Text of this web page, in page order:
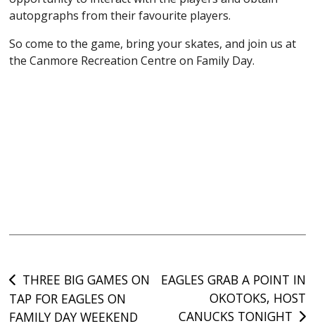
autopgraphs from their favourite players.
So come to the game, bring your skates, and join us at
the Canmore Recreation Centre on Family Day.
Post
navigation
THREE BIG GAMES ON
TAP FOR EAGLES ON
FAMILY DAY WEEKEND
EAGLES GRAB A POINT IN
OKOTOKS, HOST
CANUCKS TONIGHT